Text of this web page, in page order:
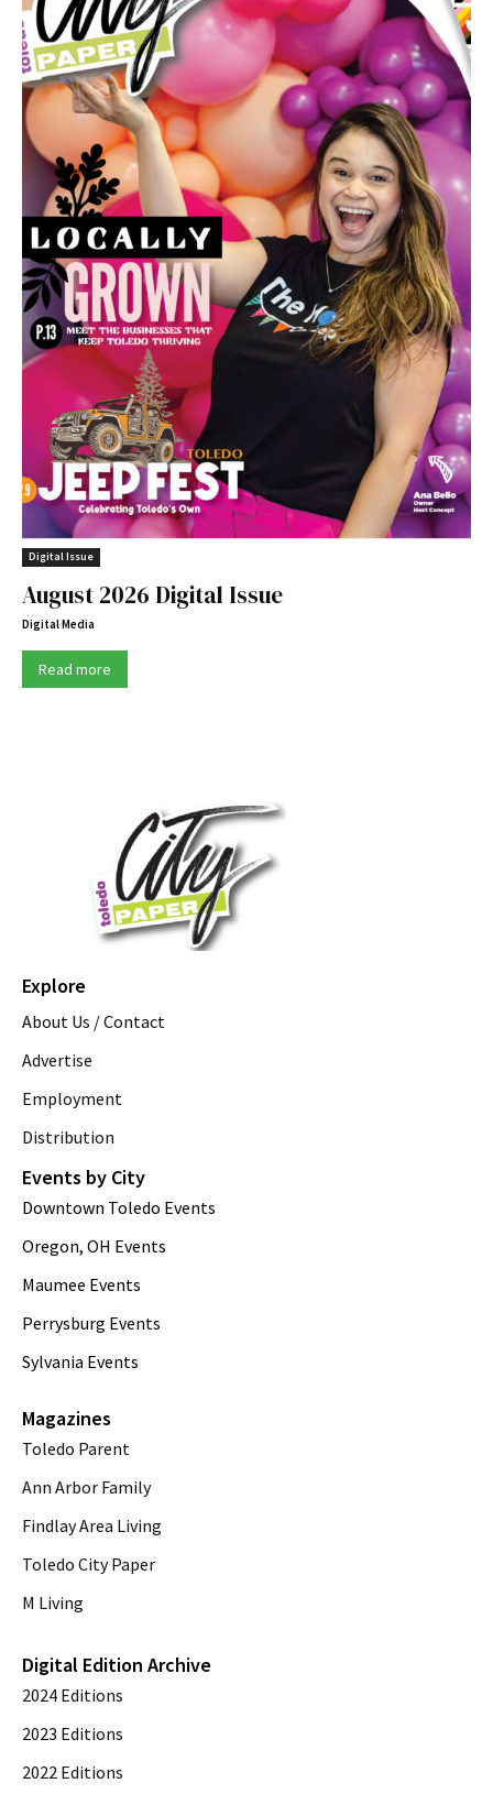
Digital Issue
August 2026 Digital Issue
Digital Media
Read more
Explore
About Us / Contact
Advertise
Employment
Distribution
Events by City
Downtown Toledo Events
Oregon, OH Events
Maumee Events
Perrysburg Events
Sylvania Events
Magazines
Toledo Parent
Ann Arbor Family
Findlay Area Living
Toledo City Paper
M Living
Digital Edition Archive
2024 Editions
2023 Editions
2022 Editions